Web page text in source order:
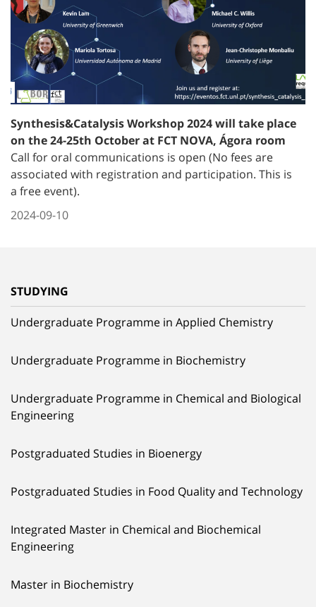
Synthesis&Catalysis Workshop 2024 will take place
on the 24-25th October at FCT NOVA, Ágora room
Call for oral communications is open (No fees are
associated with registration and participation. This is
a free event).
2024-09-10
STUDYING
Undergraduate Programme in Applied Chemistry
Undergraduate Programme in Biochemistry
Undergraduate Programme in Chemical and Biological
Engineering
Postgraduated Studies in Bioenergy
Postgraduated Studies in Food Quality and Technology
Integrated Master in Chemical and Biochemical
Engineering
Master in Biochemistry